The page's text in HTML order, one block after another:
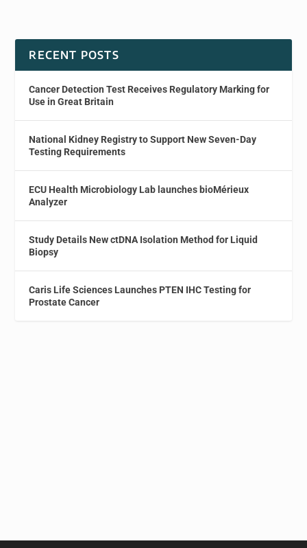
RECENT POSTS
Cancer Detection Test Receives Regulatory Marking for
Use in Great Britain
National Kidney Registry to Support New Seven-Day
Testing Requirements
ECU Health Microbiology Lab launches bioMérieux
Analyzer
Study Details New ctDNA Isolation Method for Liquid
Biopsy
Caris Life Sciences Launches PTEN IHC Testing for
Prostate Cancer